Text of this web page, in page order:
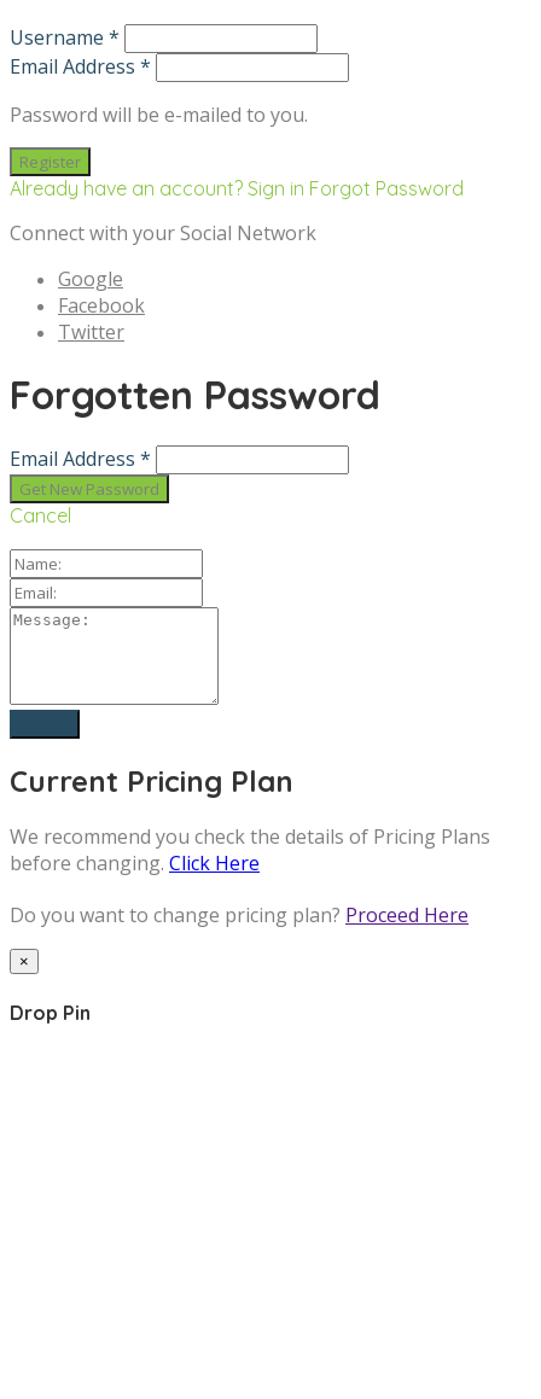
Username *
Email Address *
Password will be e-mailed to you.
Already have an account? Sign in Forgot Password
Connect with your Social Network
Google
Facebook
Twitter
Forgotten Password
Email Address *
Cancel
Current Pricing Plan
We recommend you check the details of Pricing Plans
before changing. Click Here
Do you want to change pricing plan? Proceed Here
×
Drop Pin